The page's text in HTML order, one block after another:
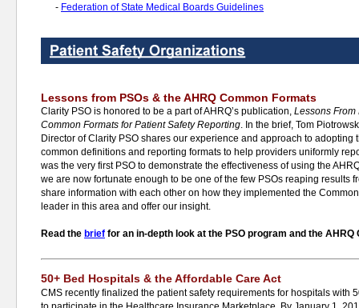
- Federation of State Medical Boards Guidelines
Lessons from PSOs & the AHRQ Common Formats
Clarity PSO is honored to be a part of AHRQ’s publication, Lessons From
Common Formats for Patient Safety Reporting. In the brief, Tom
Director of Clarity PSO shares our experience and approach to adopting
common definitions and reporting formats to help providers uniformly
was the very first PSO to demonstrate the effectiveness of using the
we are now fortunate enough to be one of the few PSOs reaping results
share information with each other on how they implemented the
leader in this area and offer our insight.
Read the brief for an in-depth look at the PSO program and the AHRQ
50+ Bed Hospitals & the Affordable Care Act
CMS recently finalized the patient safety requirements for hospitals with